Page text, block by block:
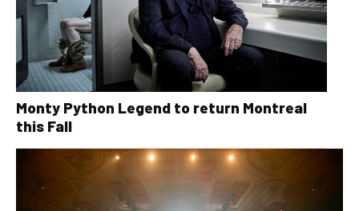
Monty Python Legend to return Montreal
this Fall